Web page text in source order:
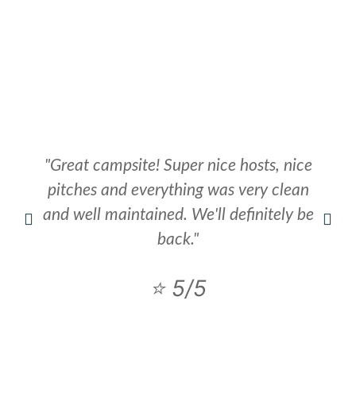
"Great campsite! Super nice hosts, nice
pitches and everything was very clean
and well maintained. We'll definitely be
back."
⭐ 5/5